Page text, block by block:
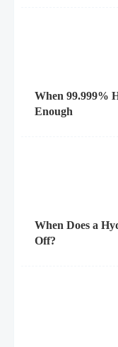
When 99.999%
Enough
When Does a
Off?